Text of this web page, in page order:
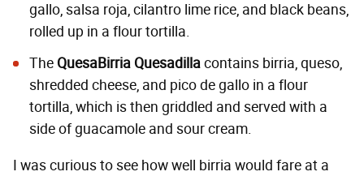
gallo, salsa roja, cilantro lime rice, and black beans,
rolled up in a flour tortilla.
The QuesaBirria Quesadillacontains birria, queso,
shredded cheese, and pico de gallo in a flour
tortilla, which is then griddled and served with a
side of guacamole and sour cream.
I was curious to see how well birria would fare at a